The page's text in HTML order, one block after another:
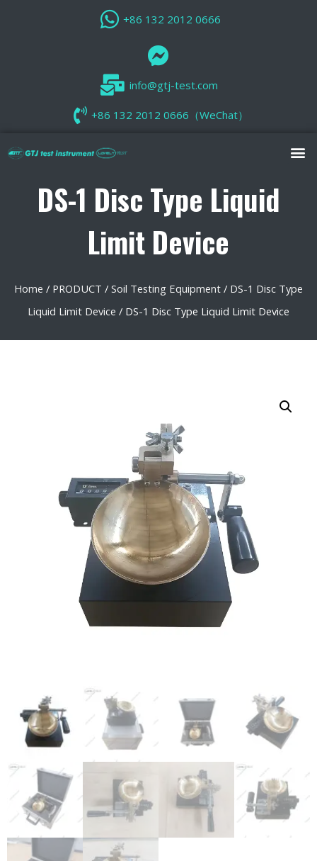
+86 132 2012 0666
info@gtj-test.com
+86 132 2012 0666（WeChat）
DS-1 Disc Type Liquid
Limit Device
Home / PRODUCT / Soil Testing Equipment / DS-1 Disc Type
Liquid Limit Device / DS-1 Disc Type Liquid Limit Device